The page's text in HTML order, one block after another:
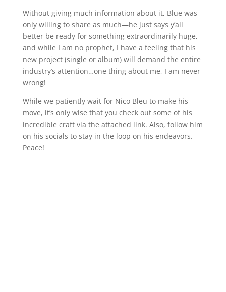
Without giving much information about it, Blue was
only willing to share as much—he just says y’all
better be ready for something extraordinarily huge,
and while I am no prophet, I have a feeling that his
new project (single or album) will demand the entire
industry’s attention…one thing about me, I am never
wrong!
While we patiently wait for Nico Bleu to make his
move, it’s only wise that you check out some of his
incredible craft via the attached link. Also, follow him
on his socials to stay in the loop on his endeavors.
Peace!